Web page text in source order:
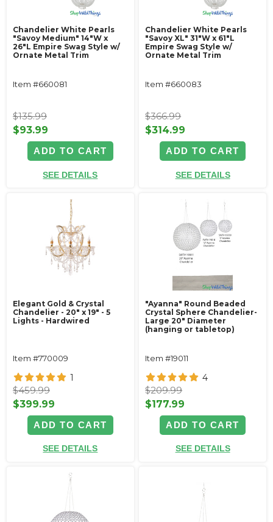
Chandelier White Pearls
"Savoy Medium" 14"W x
26"L Empire Swag Style w/
Ornate Metal Trim
Item #660081
$135.99
$93.99
ADD TO CART
SEE DETAILS
Chandelier White Pearls
"Savoy XL" 31"W x 61"L
Empire Swag Style w/
Ornate Metal Trim
Item #660083
$366.99
$314.99
ADD TO CART
SEE DETAILS
Elegant Gold & Crystal
Chandelier - 20" x 19" - 5
Lights - Hardwired
Item #770009
1
$459.99
$399.99
ADD TO CART
SEE DETAILS
"Ayanna" Round Beaded
Crystal Sphere Chandelier-
Large 20" Diameter
(hanging or tabletop)
Item #19011
4
$209.99
$177.99
ADD TO CART
SEE DETAILS